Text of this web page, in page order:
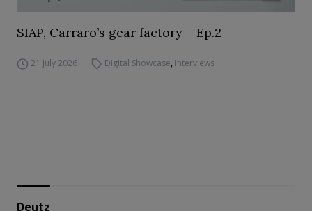
SIAP, Carraro’s gear factory – Ep.2
21 July 2026 Digital Showcase, Interviews
Deutz